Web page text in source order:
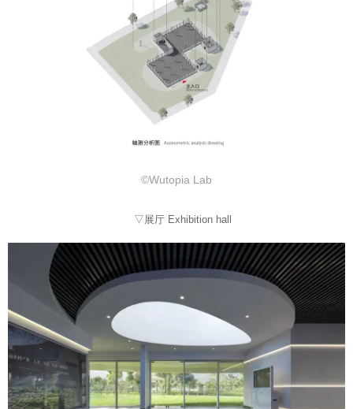
©Wutopia Lab
▽展厅 Exhibition hall